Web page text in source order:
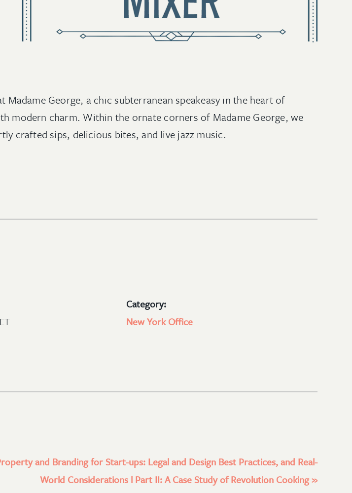
George, a chic subterranean speakeasy in the heart of
modern charm. Within the ornate corners of Madame George, we
crafted sips, delicious bites, and live jazz music.
5:30 PM - 9:30 PM ET
Category:
New York Office
and Branding for Start-ups: Legal and Design Best Practices, and Real-
World Considerations l Part II: A Case Study of Revolution Cooking»